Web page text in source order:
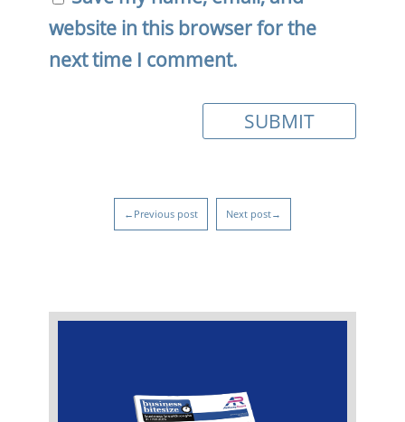
website in this browser for the
next time I comment.
←Previous post Next post→